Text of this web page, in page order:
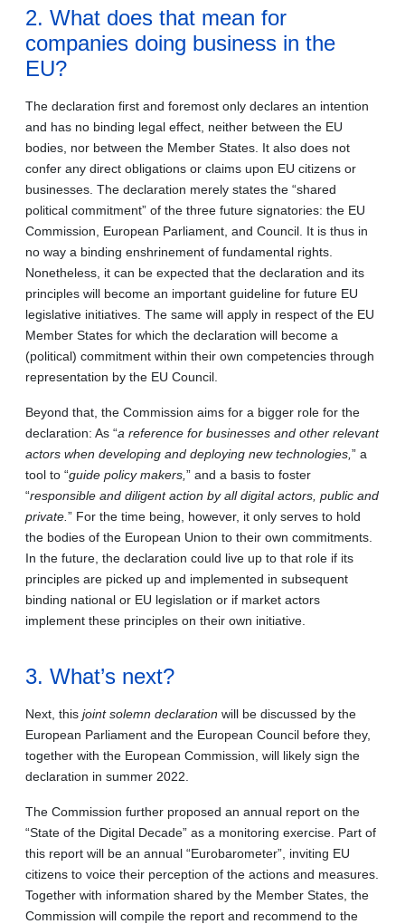
2. What does that mean for
companies doing business in the
EU?
The declaration first and foremost only declares an intention
and has no binding legal effect, neither between the EU
bodies, nor between the Member States. It also does not
confer any direct obligations or claims upon EU citizens or
businesses. The declaration merely states the “shared
political commitment” of the three future signatories: the EU
Commission, European Parliament, and Council. It is thus in
no way a binding enshrinement of fundamental rights.
Nonetheless, it can be expected that the declaration and its
principles will become an important guideline for future EU
legislative initiatives. The same will apply in respect of the EU
Member States for which the declaration will become a
(political) commitment within their own competencies through
representation by the EU Council.
Beyond that, the Commission aims for a bigger role for the
declaration: As “a reference for businesses and other relevant
actors when developing and deploying new technologies, ” a
tool to “guide policy makers, ” and a basis to foster
“responsible and diligent action by all digital actors, public and
private. ” For the time being, however, it only serves to hold
the bodies of the European Union to their own commitments.
In the future, the declaration could live up to that role if its
principles are picked up and implemented in subsequent
binding national or EU legislation or if market actors
implement these principles on their own initiative.
3. What’s next?
Next, this joint solemn declaration will be discussed by the
European Parliament and the European Council before they,
together with the European Commission, will likely sign the
declaration in summer 2022.
The Commission further proposed an annual report on the
“State of the Digital Decade” as a monitoring exercise. Part of
this report will be an annual “Eurobarometer”, inviting EU
citizens to voice their perception of the actions and measures.
Together with information shared by the Member States, the
Commission will compile the report and recommend to the